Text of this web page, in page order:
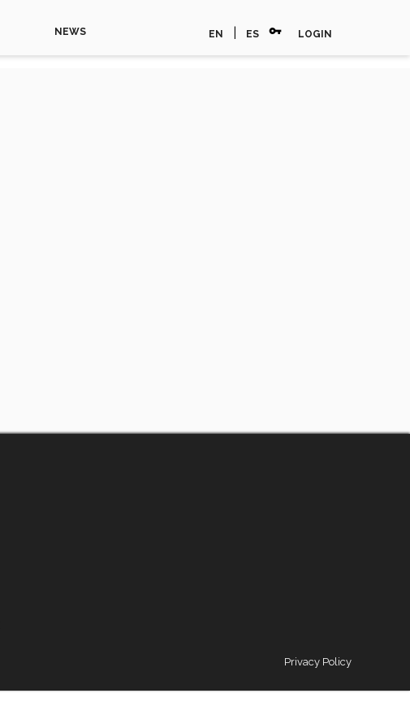
NEWS EN ES vpn_key LOGIN
Privacy Policy